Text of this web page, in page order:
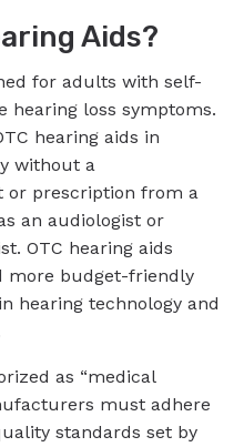
Aids?
for adults with self-
hearing loss symptoms.
hearing aids in
without a
or prescription from a
an audiologist or
OTC hearing aids
more budget-friendly
hearing technology and
as “medical
must adhere
standards set by